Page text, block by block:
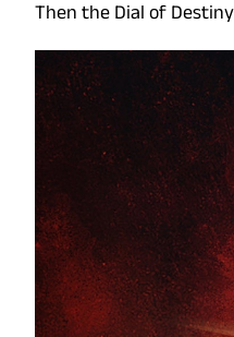
Then the Dial of